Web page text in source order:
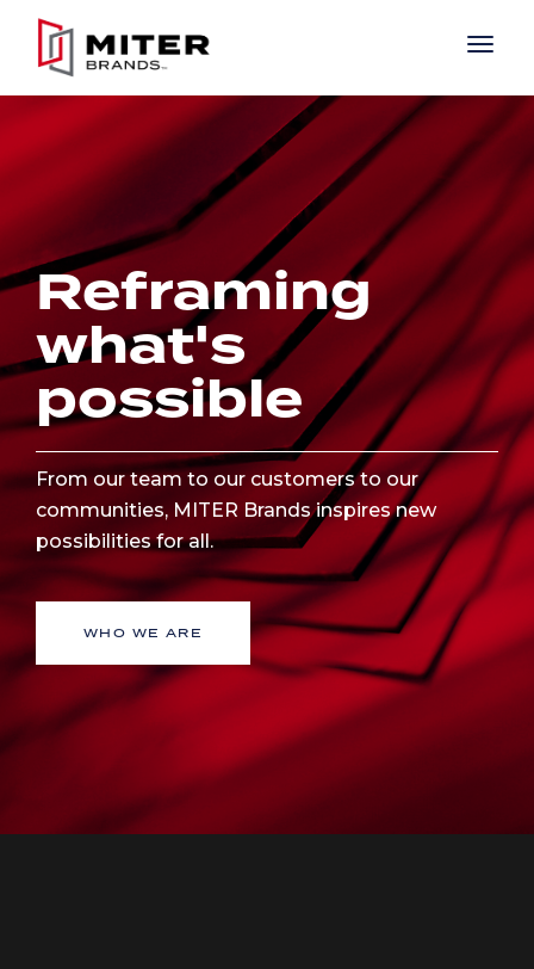
Skip to main content
Reframing
what's
possible
From our team to our customers to our
communities, MITER Brands inspires new
possibilities for all.
WHO WE ARE